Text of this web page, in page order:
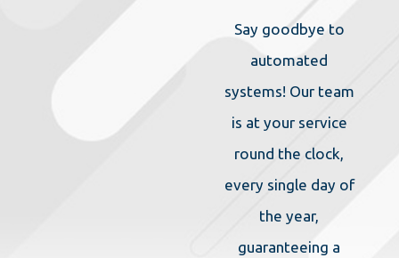
Say goodbye to
automated
systems! Our team
is at your service
round the clock,
every single day of
the year,
guaranteeing a